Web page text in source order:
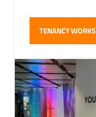
TENANCY WORKS